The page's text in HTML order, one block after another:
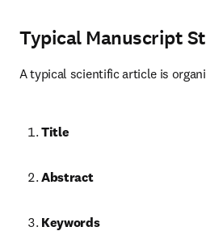
Typical Manuscript
A typical scientific article is
Title
Abstract
Keywords